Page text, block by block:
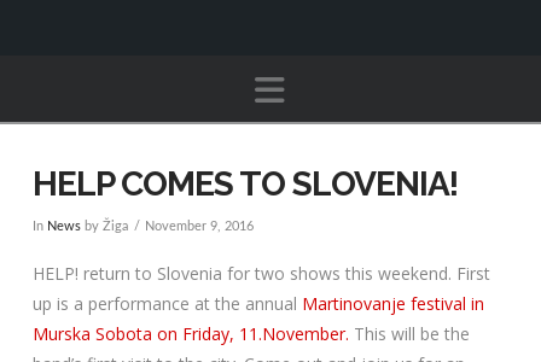
Navigation
HELP COMES TO SLOVENIA!
In Newsby Žiga November 9, 2016
HELP! return to Slovenia for two shows this weekend. First
up is a performance at the annual Martinovanje festival in
Murska Sobota on Friday, 11.November. This will be the